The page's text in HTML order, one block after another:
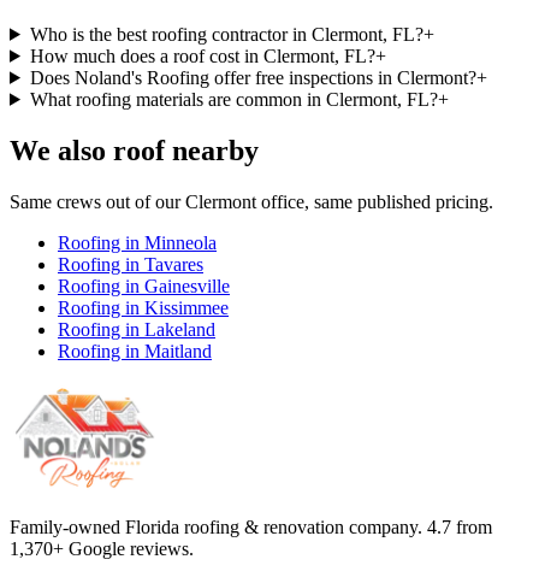
Who is the best roofing contractor in Clermont, FL?+
How much does a roof cost in Clermont, FL?+
Does Noland's Roofing offer free inspections in Clermont?+
What roofing materials are common in Clermont, FL?+
We also roof nearby
Same crews out of ourClermont office, same published pricing.
Roofing in Minneola
Roofing in Tavares
Roofing in Gainesville
Roofing in Kissimmee
Roofing in Lakeland
Roofing in Maitland
Family-owned Florida roofing & renovation company. 4.7 from
1,370+ Google reviews.